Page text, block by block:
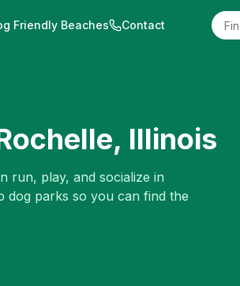
Friendly Beaches Contact
, Illinois
run, play, and socialize in
dog parks so you can find the